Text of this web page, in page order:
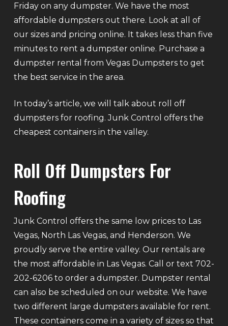
Friday on any dumpster. We have the most
affordable dumpsters out there. Look at all of
our sizes and pricing online. It takes less than five
minutes to rent a dumpster online. Purchase a
dumpster rental from Vegas Dumpsters to get
the best service in the area.
In today’s article, we will talk about roll off
dumpsters for roofing. Junk Control offers the
cheapest containers in the valley.
Roll Off Dumpsters For
Roofing
Junk Control offers the same low prices to Las
Vegas, North Las Vegas, and Henderson. We
proudly serve the entire valley. Our rentals are
the most affordable in Las Vegas. Call or text 702-
202-6206 to order a dumpster. Dumpster rental
can also be scheduled on our website. We have
two different large dumpsters available for rent.
These containers come in a variety of sizes so that